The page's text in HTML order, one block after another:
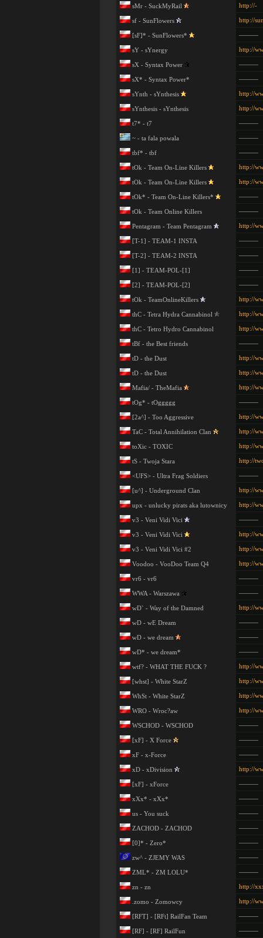
sMr - SuckMyRail http://-
sf - SunFlowers http://
[sF]* - SunFlowers* ———
sY - sYnergy http://
sX - Syntax Power ———
sX* - Syntax Power* ———
sYnth - sYnthesis http://
sYnthesis - sYnthesis http://
t7* - t7 ———
~ - ta fala powala ———
tbf* - tbf ———
tOk - Team On-Line Killers http://
tOk - Team On-Line Killers http://
tOk* - Team On-Line Killers* ———
tOk - Team Online Killers ———
Pentagram - Team Pentagram http://
[T-1] - TEAM-1 INSTA ———
[T-2] - TEAM-2 INSTA ———
[1] - TEAM-POL-[1] ———
[2] - TEAM-POL-[2] ———
tOk - TeamOnlineKillers http://
thC - Tetra Hydra Cannabinol http://
thC - Tetro Hydro Cannabinol http://
tBf - the Best friends ———
tD - the Dust http://
tD - the Dust http://
Mafia/ - TheMafia http://
tOg* - tOggggg ———
[2a^] - Too Aggressive http://
TaC - Total Annihilation Clan http://
toXic - TOXIC http://
tS - Twoja Stara http://
<UFS> - Ultra Frag Soldiers ———
[u^] - Underground Clan http://
upx - unlucky pirats aka lutownicy http://
v3 - Veni Vidi Vici ———
v3 - Veni Vidi Vici http://
v3 - Veni Vidi Vici #2 http://
Voodoo - VooDoo Team Q4 http://
vr6 - vr6 ———
WWA - Warszawa ———
wD` - Way of the Damned http://
wD - wE Dream ———
wD - we dream ———
wD* - we dream* ———
wtf? - WHAT THE FUCK ? http://
[whst] - White StarZ http://
WhSt - White StarZ http://
WRO - Wroc?aw http://
WSCHOD - WSCHOD ———
[xF] - X Force ———
xF - x-Force ———
xD - xDivision http://
[xF] - xForce ———
xXx* - xXx* ———
us - You suck ———
ZACHOD - ZACHOD ———
[0]* - Zero* ———
zw^ - ZJEMY WAS ———
ZML* - ZM LOLU* ———
zn - zn http://
.zomo - Zomowcy http://
[RFT] - [RFt] RailFan Team ———
[RF] - [RF] RailFun ———